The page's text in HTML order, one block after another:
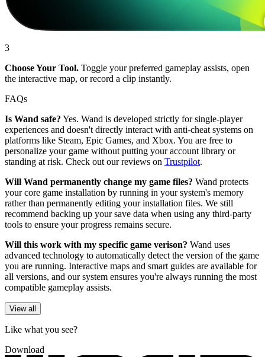
3
Choose Your Tool. Toggle your preferred gameplay assists, open
the interactive map, or record a clip instantly.
FAQs
Is Wand safe? Yes. Wand is developed strictly for single-player
experiences and doesn't directly interact with anti-cheat systems on
platforms like Steam, Epic Games, and Xbox. You are free to
personalize your game without putting your account library or
standing at risk. Check out our reviews on Trustpilot.
Will Wand permanently change my game files? Wand protects
your core game installation by running in your system's memory
rather than permanently editing your installation files. We still
recommend backing up your save data when using any third-party
tools to ensure your progress remains secure.
Will this work with my specific game verison? Wand uses
advanced technology to automatically detect the version of the game
you are running. Interactive maps and smart guides are available for
all versions, and our system ensures you're always running the most
compatible gameplay assists.
View all
Like what you see?
Download